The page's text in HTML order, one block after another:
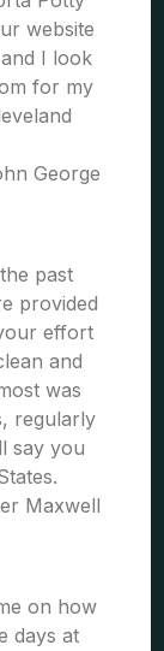
website
I look
for my
George
past
provided
effort
and
was
regularly
say you
Maxwell
on how
days at